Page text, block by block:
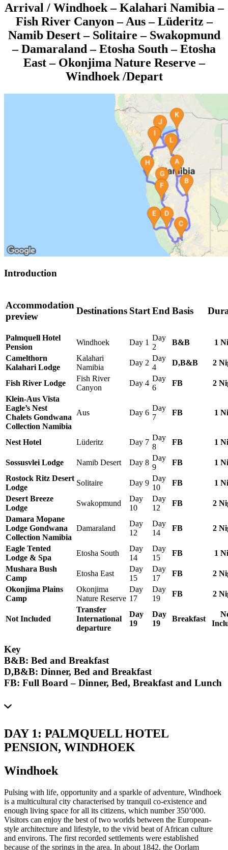
Arrival / Windhoek– Kalahari Namibia –
Fish River Canyon – Aus – Lüderitz –
Namib Desert – Solitaire – Swakopmund
– Damaraland – Etosha South – Etosha
East – Okonjima Nature Reserve –
Windhoek /Depart
Introduction
Accommodation
preview
Destinations StartEnd Basis
Palmquell Hotel
Pension
Windhoek Day 1
Day
2
B&B
1
Camelthorn
Kalahari Lodge
Kalahari
Namibia
Day 2
Day
4
D,B&B 2
Fish River Lodge
Fish River
Canyon
Day 4
Day
6
FB
2
Klein-Aus Vista
Eagle’s Nest
Chalets Gondwana
Collection Namibia
Aus Day 6
Day
7
FB 1
Nest Hotel Lüderitz Day 7
Day
8
FB 1
Sossusvlei Lodge Namib Desert Day 8
Day
9
FB
1
Rostock Ritz Desert
Lodge
Solitaire Day 9
Day
10
FB
1
Desert Breeze
Lodge
Swakopmund
Day
10
Day
12
FB
2
Damara Mopane
Lodge Gondwana
Collection Namibia
Damaraland
Day
12
Day
14
FB 2
Eagle Tented
Lodge & Spa
Etosha South
Day
14
Day
15
FB
1
Mushara Bush
Camp
Etosha East
Day
15
Day
17
FB
2
Okonjima Plains
Camp
Okonjima
Nature Reserve
Day
17
Day
19
FB 2
Not Included
Transfer
International
departure
Day
19
Day
19
Breakfast
Key
B&B: Bed and Breakfast
D,B&B: Dinner, Bed and Breakfast
FB: Full Board – Dinner, Bed, Breakfast and Lunch
DAY 1: PALMQUELL HOTEL
PENSION, WINDHOEK
Windhoek
Pulsing with life, opportunity and a sparkle of adventure, Windhoek
is a multicultural city characterised by tranquil co-existence and
enough living space for all its citizens, which number 350’000.
Visitors can enjoy the best of two worlds between the European-
style architecture and lifestyle, to the vivid beat of African culture
and environs. The first recorded settlements were established
because of the springs in the area. In about 1842, the Oorlam